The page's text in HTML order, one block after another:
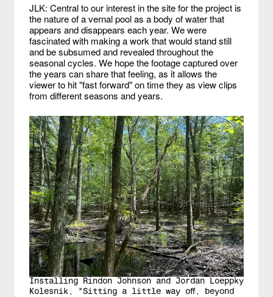
JLK: Central to our interest in the site for the project is
the nature of a vernal pool as a body of water that
appears and disappears each year. We were
fascinated with making a work that would stand still
and be subsumed and revealed throughout the
seasonal cycles. We hope the footage captured over
the years can share that feeling, as it allows the
viewer to hit "fast forward" on time they as view clips
from different seasons and years.
Installing Rindon Johnson and Jordan Loeppky
Kolesnik, "Sitting a little way off, beyond